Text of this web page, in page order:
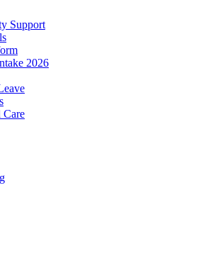
Support
2026
Care